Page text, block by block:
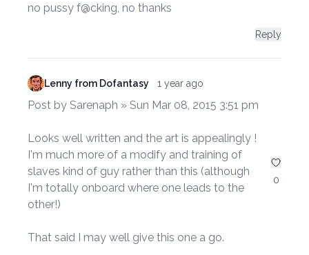
no pussy f@cking, no thanks
Reply
Lenny from Dofantasy 1 year ago
Post by Sarenaph » Sun Mar 08, 2015 3:51 pm
Looks well written and the art is appealingly !
I'm much more of a modify and training of
slaves kind of guy rather than this (although
I'm totally onboard where one leads to the
other!)
That said I may well give this one a go.
0